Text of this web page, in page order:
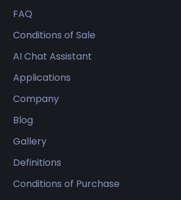
FAQ
Conditions of Sale
AI Chat Assistant
Applications
Company
Blog
Gallery
Definitions
Conditions of Purchase